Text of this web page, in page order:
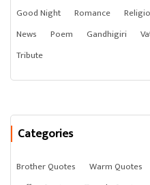
Good Night
Romance
News
Poem Gandhigiri
Tribute
Categories
Brother Quotes Warm Quotes